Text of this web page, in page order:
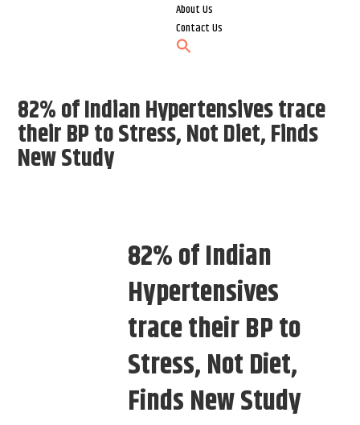
About Us
Contact Us
82% of Indian Hypertensives trace
their BP to Stress, Not Diet, Finds
New Study
82% of Indian
Hypertensives
trace their BP to
Stress, Not Diet,
Finds New Study